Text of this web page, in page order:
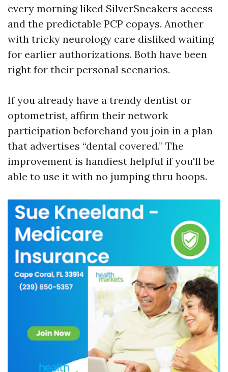
every morning liked SilverSneakers access
and the predictable PCP copays. Another
with tricky neurology care disliked waiting
for earlier authorizations. Both have been
right for their personal scenarios.
If you already have a trendy dentist or
optometrist, affirm their network
participation beforehand you join in a plan
that advertises “dental covered.” The
improvement is handiest helpful if you'll be
able to use it with no jumping thru hoops.